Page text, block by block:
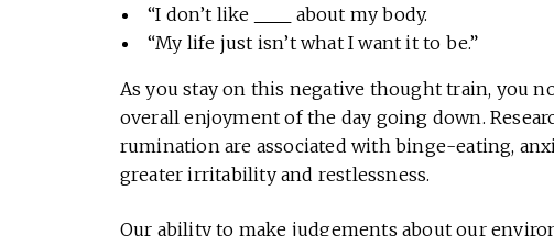
“I don’t like
about my body.
“My life just isn’t what I want it to be.”
As you stay on this negative thought train, you
overall enjoyment of the day going down.
rumination are associated with binge-eating,
greater irritability and restlessness.
Our ability to make judgements about our